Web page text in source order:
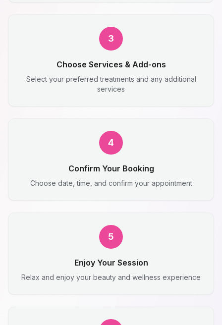
3
Choose Services & Add-ons
Select your preferred treatments and any additional
services
4
Confirm Your Booking
Choose date, time, and confirm your appointment
5
Enjoy Your Session
Relax and enjoy your beauty and wellness experience